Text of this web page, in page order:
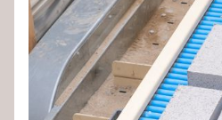
Material Cultures
dRMM Architects
BC Materials
Natural Material Studio
Local Works Studio
Djernes & Bell Architects
Studio Anna Heringer